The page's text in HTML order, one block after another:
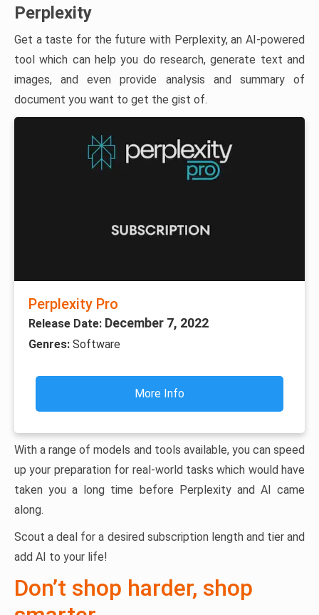
Perplexity
Get a taste for the future with Perplexity, an AI-powered
tool which can help you do research, generate text and
images, and even provide analysis and summary of
document you want to get the gist of.
Perplexity Pro
Release Date: December 7, 2022
Genres: Software
More Info
With a range of models and tools available, you can speed
up your preparation for real-world tasks which would have
taken you a long time before Perplexity and AI came
along.
Scout a deal for a desired subscription length and tier and
add AI to your life!
Don’t shop harder, shop